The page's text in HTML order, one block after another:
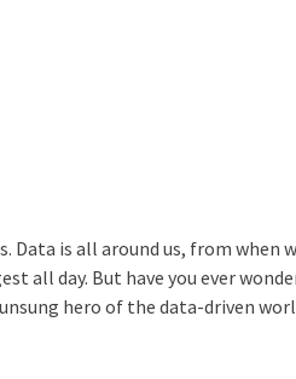
Data is all around us, from when
all day. But have you ever
hero of the data-driven